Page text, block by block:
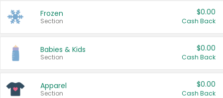
Frozen
Section
$0.00
Cash Back
Babies & Kids
Section
$0.00
Cash Back
Apparel
Section
$0.00
Cash Back